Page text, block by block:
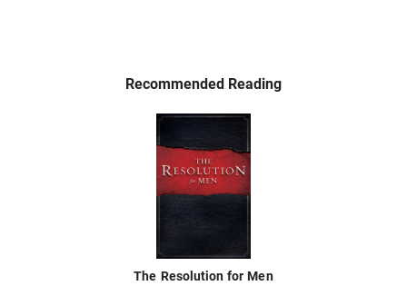
Recommended Reading
The Resolution for Men